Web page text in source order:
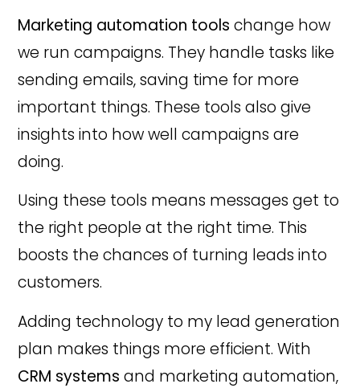
Marketing automation tools change how
we run campaigns. They handle tasks like
sending emails, saving time for more
important things. These tools also give
insights into how well campaigns are
doing.
Using these tools means messages get to
the right people at the right time. This
boosts the chances of turning leads into
customers.
Adding technology to my lead generation
plan makes things more efficient. With
CRM systems and marketing automation,